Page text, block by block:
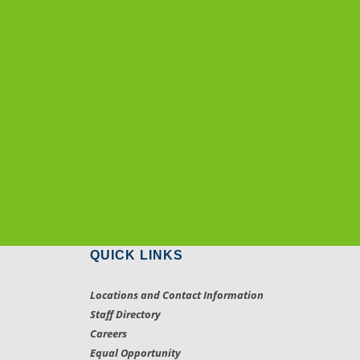
QUICK LINKS
Locations and Contact Information
Staff Directory
Careers
Equal Opportunity